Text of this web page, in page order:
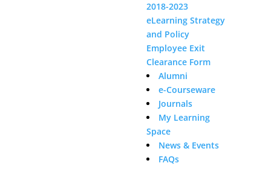
2018-2023
eLearning Strategy
and Policy
Employee Exit
Clearance Form
Alumni
e-Courseware
Journals
My Learning
Space
News & Events
FAQs